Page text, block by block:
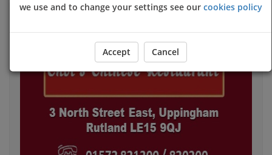
we use and to change your settings see our cookies policy
Accept Cancel